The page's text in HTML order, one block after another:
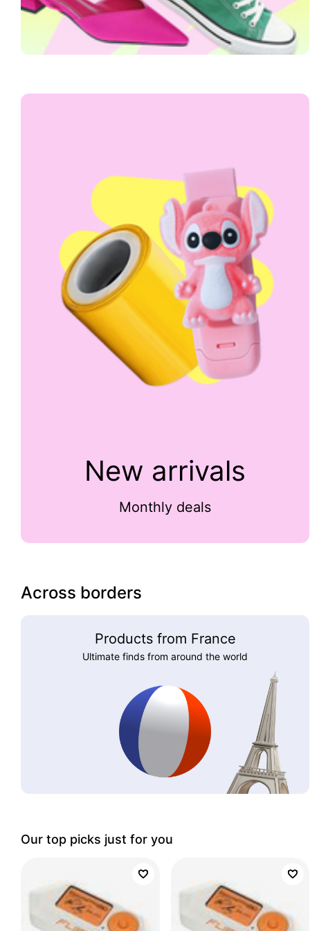
New arrivals
Monthly deals
Across borders
Products from France
Ultimate finds from around the world
Our top picks just for you